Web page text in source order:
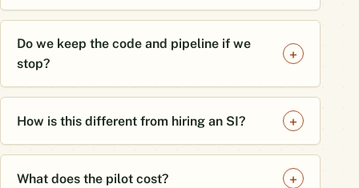
Do we keep the code and pipeline if we
stop?
How is this different from hiring an SI?
What does the pilot cost?